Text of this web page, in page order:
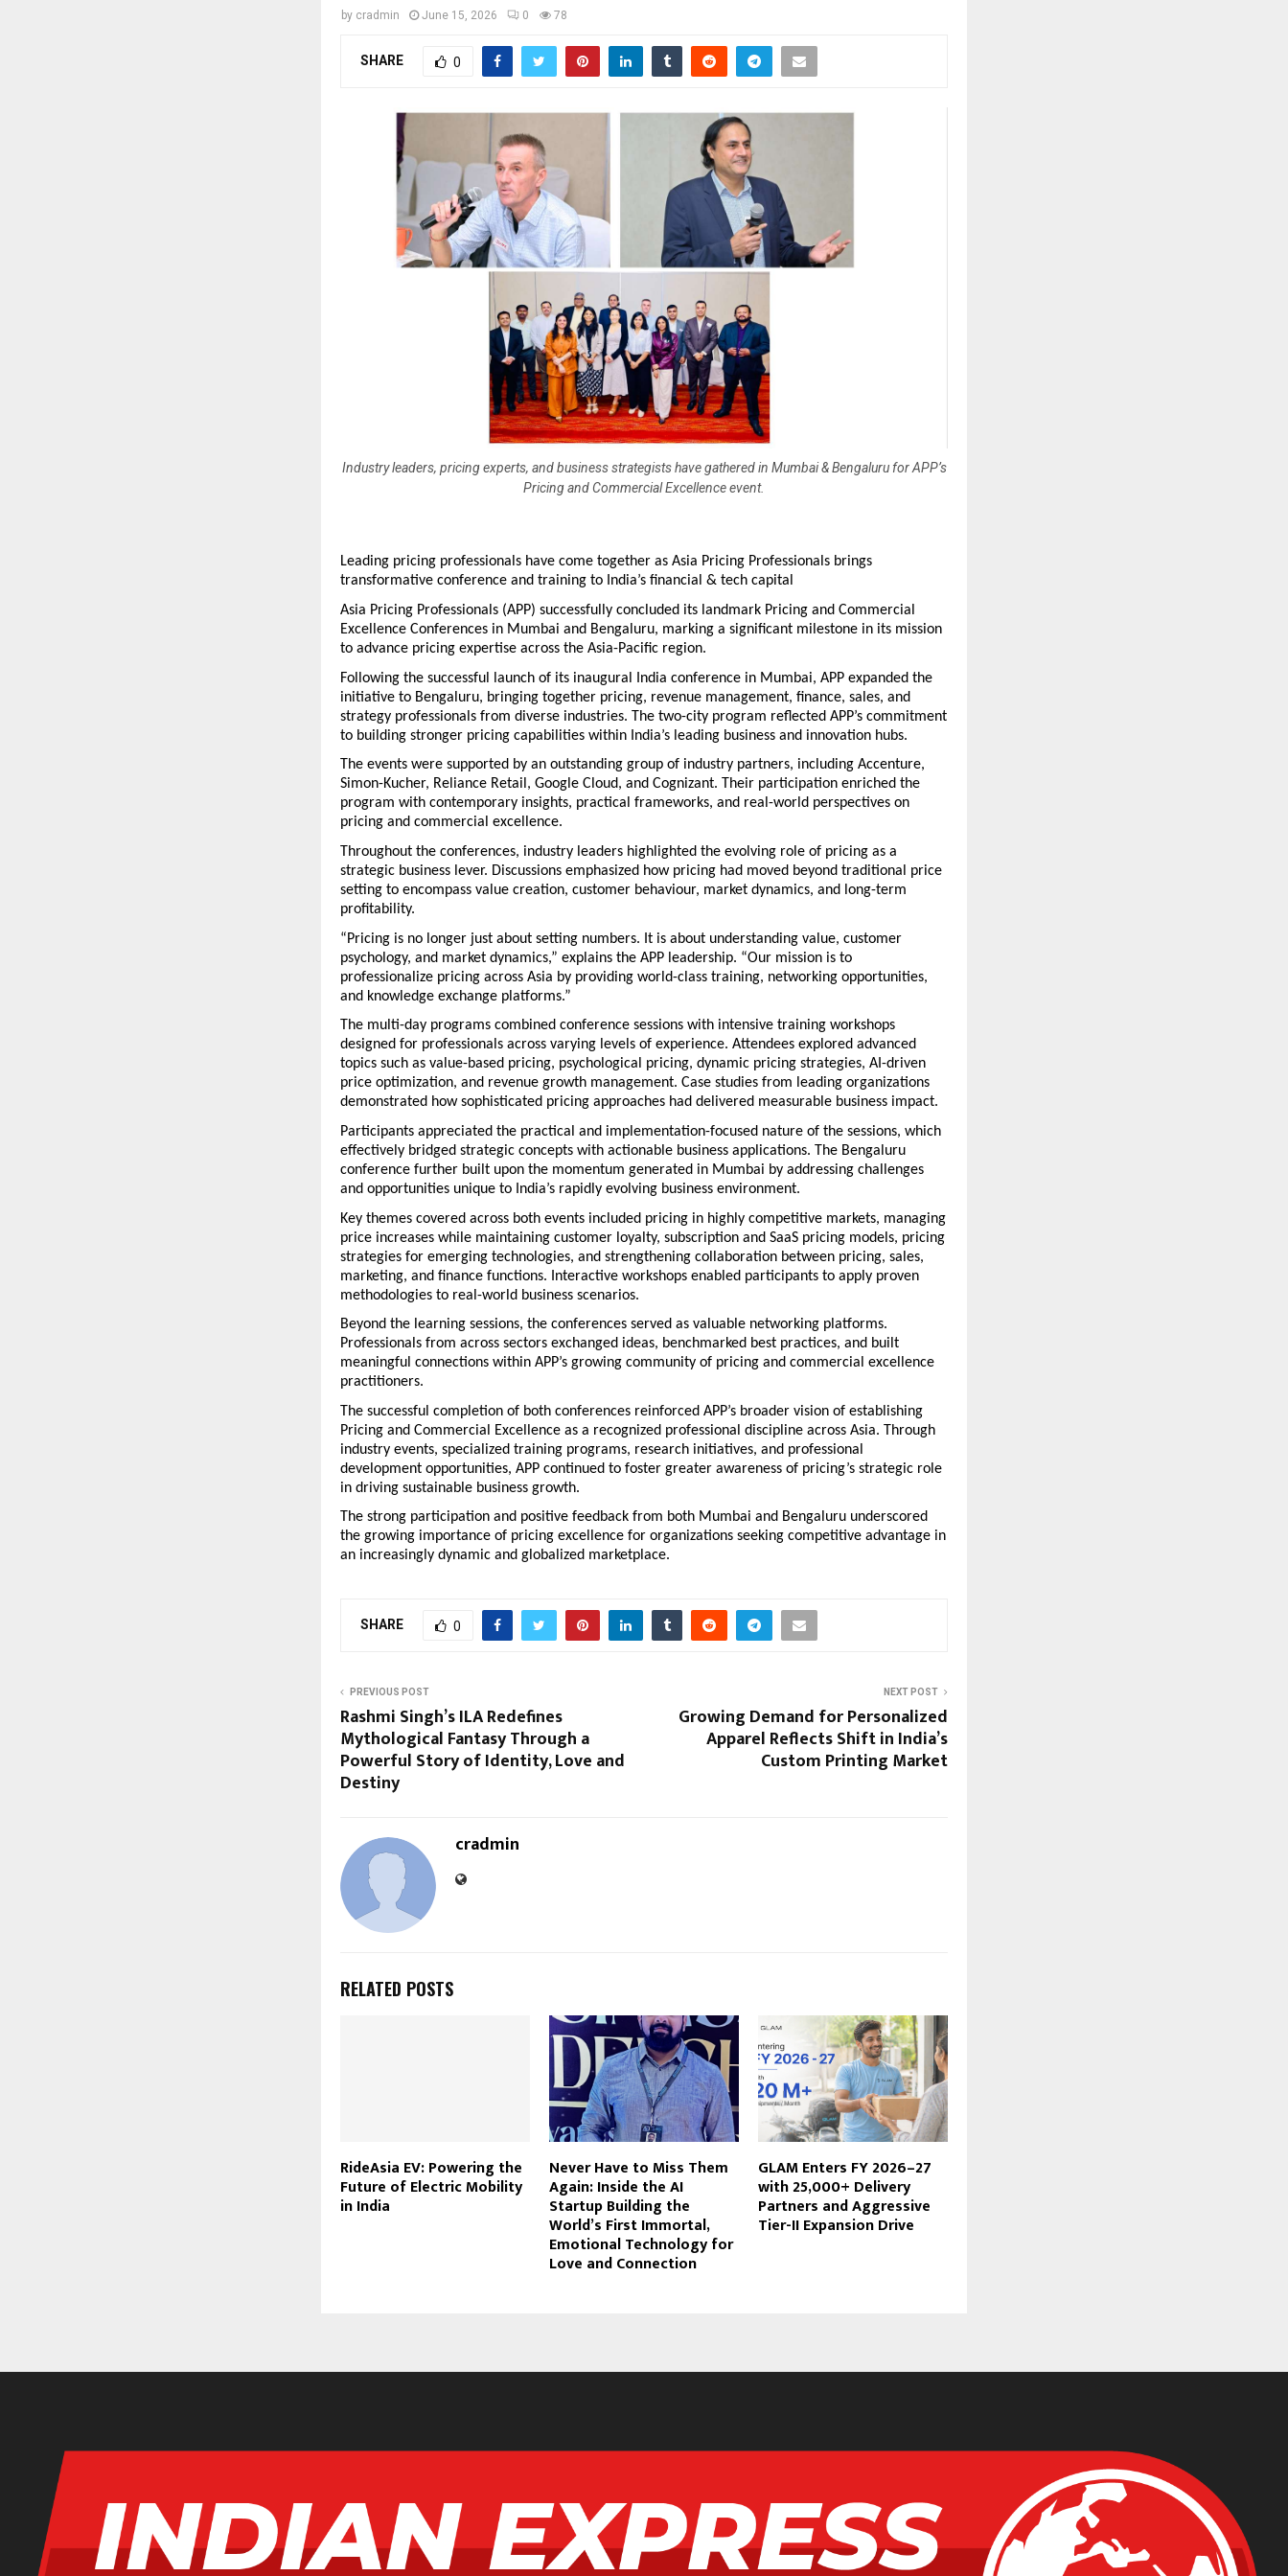
by cradmin June 15, 2026 0 78
SHARE 0
Industry leaders, pricing experts, and business strategists have gathered in Mumbai & Bengaluru for APP’s
Pricing and Commercial Excellence event.
Leading pricing professionals have come together as Asia Pricing Professionals brings
transformative conference and training to India’s financial & tech capital
Asia Pricing Professionals (APP) successfully concluded its landmark Pricing and Commercial
Excellence Conferences in Mumbai and Bengaluru, marking a significant milestone in its mission
to advance pricing expertise across the Asia-Pacific region.
Following the successful launch of its inaugural India conference in Mumbai, APP expanded the
initiative to Bengaluru, bringing together pricing, revenue management, finance, sales, and
strategy professionals from diverse industries. The two-city program reflected APP’s commitment
to building stronger pricing capabilities within India’s leading business and innovation hubs.
The events were supported by an outstanding group of industry partners, including Accenture,
Simon-Kucher, Reliance Retail, Google Cloud, and Cognizant. Their participation enriched the
program with contemporary insights, practical frameworks, and real-world perspectives on
pricing and commercial excellence.
Throughout the conferences, industry leaders highlighted the evolving role of pricing as a
strategic business lever. Discussions emphasized how pricing had moved beyond traditional price
setting to encompass value creation, customer behaviour, market dynamics, and long-term
profitability.
“Pricing is no longer just about setting numbers. It is about understanding value, customer
psychology, and market dynamics,” explains the APP leadership. “Our mission is to
professionalize pricing across Asia by providing world-class training, networking opportunities,
and knowledge exchange platforms.”
The multi-day programs combined conference sessions with intensive training workshops
designed for professionals across varying levels of experience. Attendees explored advanced
topics such as value-based pricing, psychological pricing, dynamic pricing strategies, AI-driven
price optimization, and revenue growth management. Case studies from leading organizations
demonstrated how sophisticated pricing approaches had delivered measurable business impact.
Participants appreciated the practical and implementation-focused nature of the sessions, which
effectively bridged strategic concepts with actionable business applications. The Bengaluru
conference further built upon the momentum generated in Mumbai by addressing challenges
and opportunities unique to India’s rapidly evolving business environment.
Key themes covered across both events included pricing in highly competitive markets, managing
price increases while maintaining customer loyalty, subscription and SaaS pricing models, pricing
strategies for emerging technologies, and strengthening collaboration between pricing, sales,
marketing, and finance functions. Interactive workshops enabled participants to apply proven
methodologies to real-world business scenarios.
Beyond the learning sessions, the conferences served as valuable networking platforms.
Professionals from across sectors exchanged ideas, benchmarked best practices, and built
meaningful connections within APP’s growing community of pricing and commercial excellence
practitioners.
The successful completion of both conferences reinforced APP’s broader vision of establishing
Pricing and Commercial Excellence as a recognized professional discipline across Asia. Through
industry events, specialized training programs, research initiatives, and professional
development opportunities, APP continued to foster greater awareness of pricing’s strategic role
in driving sustainable business growth.
The strong participation and positive feedback from both Mumbai and Bengaluru underscored
the growing importance of pricing excellence for organizations seeking competitive advantage in
an increasingly dynamic and globalized marketplace.
SHARE 0
PREVIOUS POST
Rashmi Singh’s ILA Redefines
Mythological Fantasy Through a
Powerful Story of Identity, Love and
Destiny
NEXT POST
Growing Demand for Personalized
Apparel Reflects Shift in India’s
Custom Printing Market
cradmin
RELATED POSTS
RideAsia EV: Powering the
Future of Electric Mobility
in India
Never Have to Miss Them
Again: Inside the AI
Startup Building the
World’s First Immortal,
Emotional Technology for
Love and Connection
GLAM Enters FY 2026–27
with 25,000+ Delivery
Partners and Aggressive
Tier-II Expansion Drive